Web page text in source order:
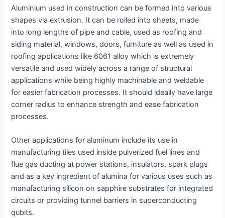
Aluminium used in construction can be formed into various
shapes via extrusion. It can be rolled into sheets, made
into long lengths of pipe and cable, used as roofing and
siding material, windows, doors, furniture as well as used in
roofing applications like 6061 alloy which is extremely
versatile and used widely across a range of structural
applications while being highly machinable and weldable
for easier fabrication processes. It should ideally have large
corner radius to enhance strength and ease fabrication
processes.
Other applications for aluminum include its use in
manufacturing tiles used inside pulverized fuel lines and
flue gas ducting at power stations, insulators, spark plugs
and as a key ingredient of alumina for various uses such as
manufacturing silicon on sapphire substrates for integrated
circuits or providing tunnel barriers in superconducting
qubits.